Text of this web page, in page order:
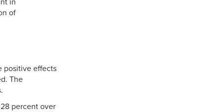
in
of
positive effects
The
percent over